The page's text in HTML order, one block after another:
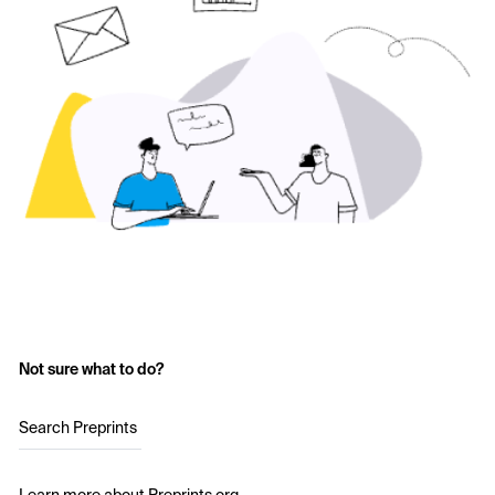
Not sure what to do?
Search Preprints